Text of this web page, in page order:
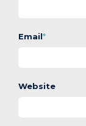
Email*
Website